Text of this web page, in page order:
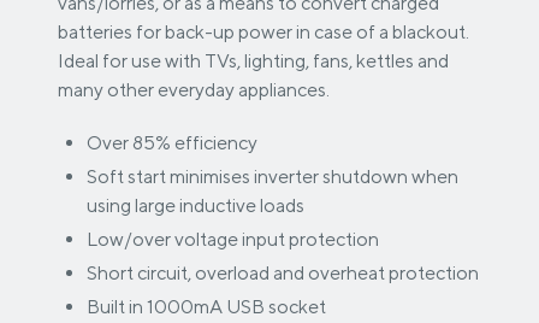
batteries for back-up power in case of a blackout.
Ideal for use with TVs, lighting, fans, kettles and
many other everyday appliances.
Over 85% efficiency
Soft start minimises inverter shutdown when
using large inductive loads
Low/over voltage input protection
Short circuit, overload and overheat protection
Built in 1000mA USB socket